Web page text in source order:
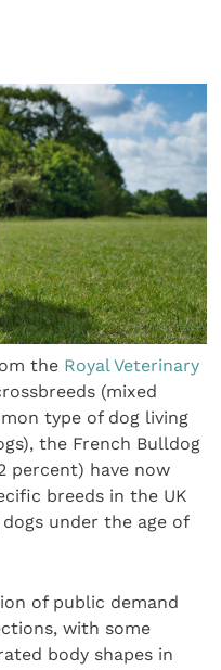
the Royal Veterinary
(mixed
type of dog living
the French Bulldog
percent) have now
breeds in the UK
under the age of
of public demand
with some
body shapes in